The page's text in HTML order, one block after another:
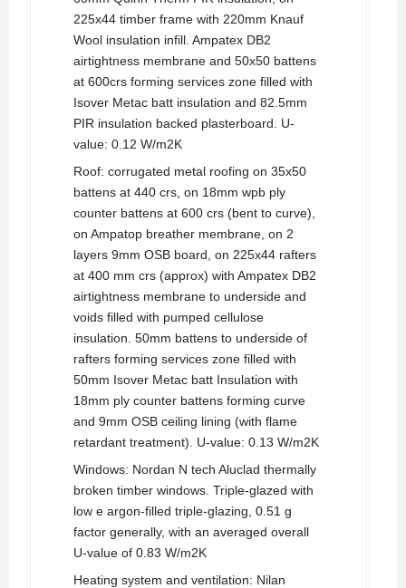
225x44 timber frame with 220mm Knauf
Wool insulation infill. Ampatex DB2
airtightness membrane and 50x50 battens
at 600crs forming services zone filled with
Isover Metac batt insulation and 82.5mm
PIR insulation backed plasterboard. U-
value: 0.12 W/m2K
Roof: corrugated metal roofing on 35x50
battens at 440 crs, on 18mm wpb ply
counter battens at 600 crs (bent to curve),
on Ampatop breather membrane, on 2
layers 9mm OSB board, on 225x44 rafters
at 400 mm crs (approx) with Ampatex DB2
airtightness membrane to underside and
voids filled with pumped cellulose
insulation. 50mm battens to underside of
rafters forming services zone filled with
50mm Isover Metac batt Insulation with
18mm ply counter battens forming curve
and 9mm OSB ceiling lining (with flame
retardant treatment). U-value: 0.13 W/m2K
Windows: Nordan N tech Aluclad thermally
broken timber windows. Triple-glazed with
low e argon-filled triple-glazing, 0.51 g
factor generally, with an averaged overall
U-value of 0.83 W/m2K
Heating system and ventilation: Nilan